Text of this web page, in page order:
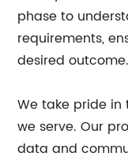
phase to
requirements,
desired outcome.
We take pride in
we serve. Our
data and